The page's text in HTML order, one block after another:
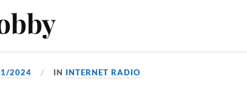
2024 IN INTERNET RADIO